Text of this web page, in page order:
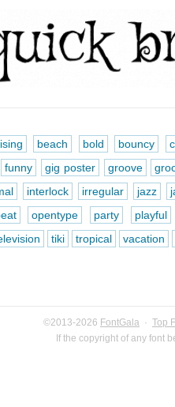
beach bold bouncy
funny gig poster groove
interlock irregular jazz
opentype party
playful
tiki tropical vacation
©2013-2026 FontGala · Top
If the copyright of any font